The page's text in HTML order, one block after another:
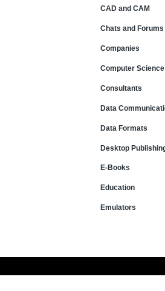
CAD and CAM
Chats and Forums
Companies
Computer Science
Consultants
Data
Data Formats
Desktop
E-Books
Education
Emulators